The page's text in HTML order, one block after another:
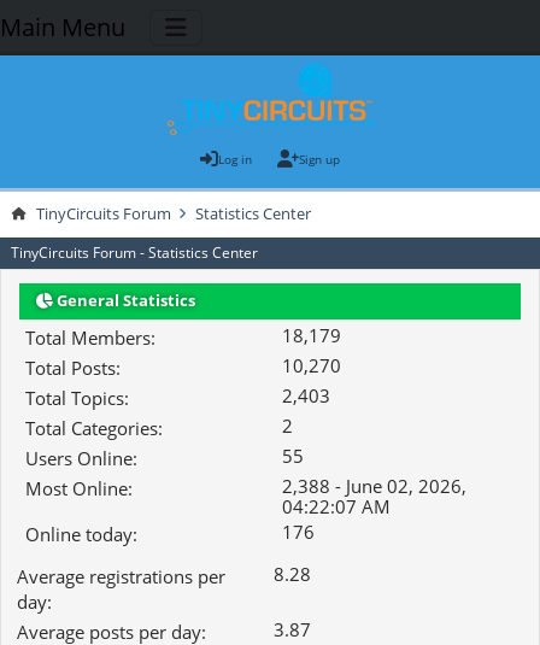
Main Menu
Log in Sign up
TinyCircuits Forum Statistics Center
TinyCircuits Forum - Statistics Center
General Statistics
Total Members:
18,179
Total Posts:
10,270
Total Topics:
2,403
Total Categories:
2
Users Online:
55
Most Online:
2,388 - June 02, 2026,
04:22:07 AM
Online today:
176
Average registrations per
day:
8.28
Average posts per day:
3.87